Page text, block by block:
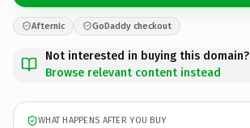
Afternic GoDaddy checkout
Not interested in buying this domain?
Browse relevant content instead
WHAT HAPPENS AFTER YOU BUY